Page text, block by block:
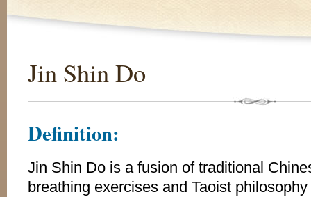
Jin Shin Do
Definition:
Jin Shin Do is a fusion of traditional
breathing exercises and Taoist